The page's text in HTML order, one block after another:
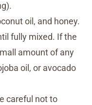
oil, and honey.
fully mixed. If the
amount of any
oil, or avocado
careful not to